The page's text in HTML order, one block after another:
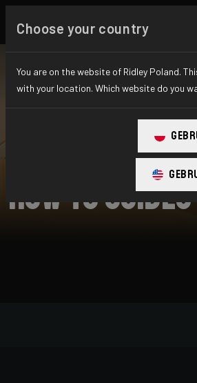
How To Guides
Choose your country
You are on the website of Ridley Poland.
with your location. Which website do you